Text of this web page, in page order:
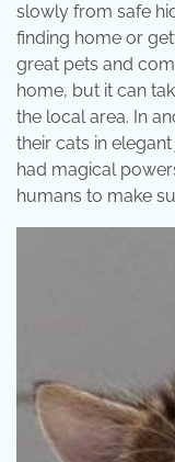
slowly from safe
finding home or
great pets and
home, but it can
the local area. In
their cats in
had magical
humans to make